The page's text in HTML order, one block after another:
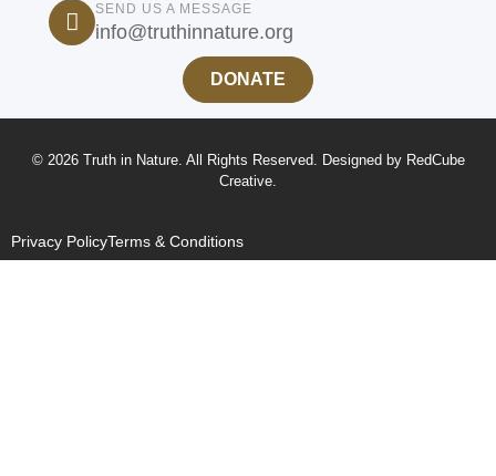
SEND US A MESSAGE
info@truthinnature.org
DONATE
© 2026 Truth in Nature. All Rights Reserved. Designed by RedCube
Creative.
Privacy PolicyTerms & Conditions